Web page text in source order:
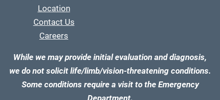
Location
Contact Us
Careers
While we may provide initial evaluation and diagnosis,
we do not solicit life/limb/vision-threatening conditions.
Some conditions require a visit to the Emergency
Department.